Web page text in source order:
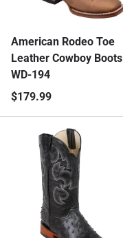
American Rodeo Toe
Leather Cowboy Boots
WD-194
$179.99